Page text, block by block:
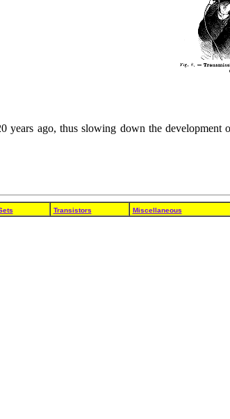
years ago, thus slowing down the development
Transistors Miscellaneous